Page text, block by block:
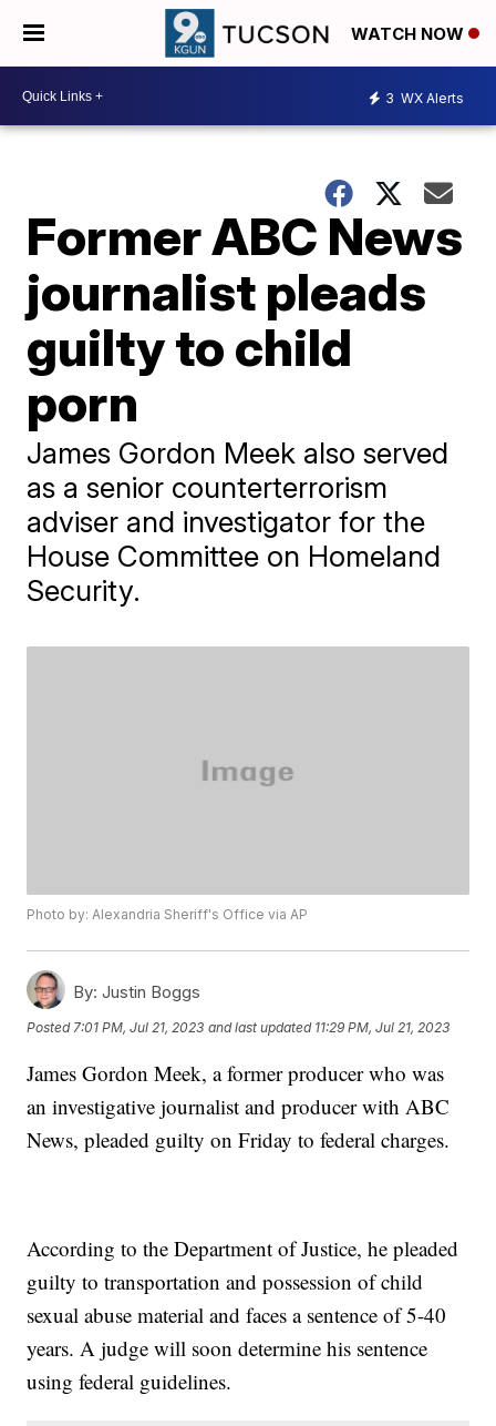
WATCH NOW
3 WX Alerts
Former ABC News
journalist pleads
guilty to child
porn
James Gordon Meek also served
as a senior counterterrorism
adviser and investigator for the
House Committee on Homeland
Security.
Photo by: Alexandria Sheriff's Office via AP
By: Justin Boggs
Posted 7:01 PM, Jul 21, 2023 and last updated 11:29 PM, Jul 21, 2023
James Gordon Meek, a former producer who was
an investigative journalist and producer with ABC
News, pleaded guilty on Friday to federal charges.
According to the Department of Justice, he pleaded
guilty to transportation and possession of child
sexual abuse material and faces a sentence of 5-40
years. A judge will soon determine his sentence
using federal guidelines.